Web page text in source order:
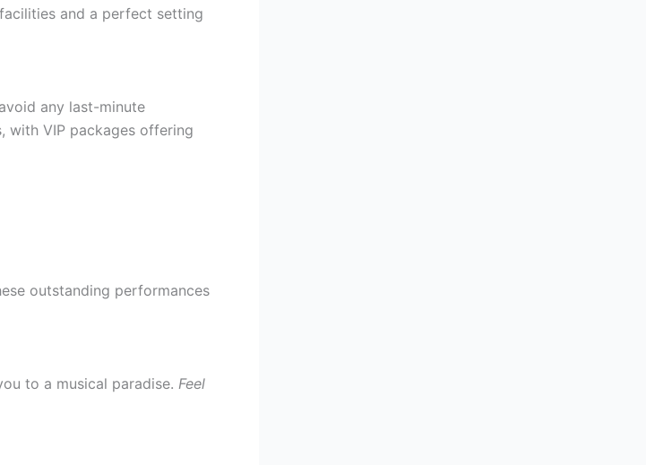
and a perfect setting
any last-minute
with VIP packages offering
outstanding performances
to a musical paradise. Feel